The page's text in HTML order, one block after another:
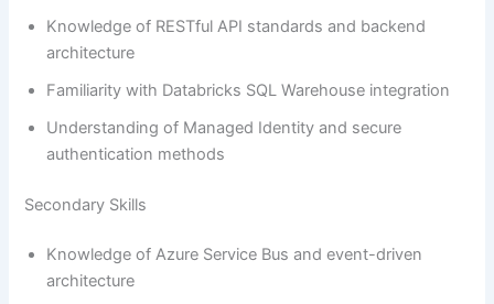
Knowledge of RESTful API standards and backend
architecture
Familiarity with Databricks SQL Warehouse integration
Understanding of Managed Identity and secure
authentication methods
Secondary Skills
Knowledge of Azure Service Bus and event-driven
architecture